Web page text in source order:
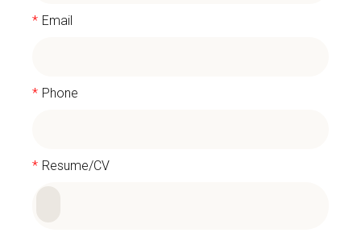
* Email
* Phone
* Resume/CV